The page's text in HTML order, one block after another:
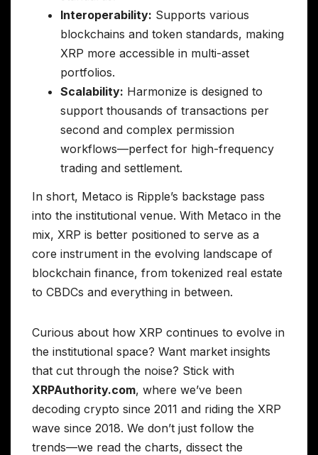
Interoperability: Supports various
blockchains and token standards, making
XRP more accessible in multi-asset
portfolios.
Scalability: Harmonize is designed to
support thousands of transactions per
second and complex permission
workflows—perfect for high-frequency
trading and settlement.
In short, Metaco is Ripple’s backstage pass
into the institutional venue. With Metaco in the
mix, XRP is better positioned to serve as a
core instrument in the evolving landscape of
blockchain finance, from tokenized real estate
to CBDCs and everything in between.
Curious about how XRP continues to evolve in
the institutional space? Want market insights
that cut through the noise? Stick with
XRPAuthority.com, where we’ve been
decoding crypto since 2011 and riding the XRP
wave since 2018. We don’t just follow the
trends—we read the charts, dissect the